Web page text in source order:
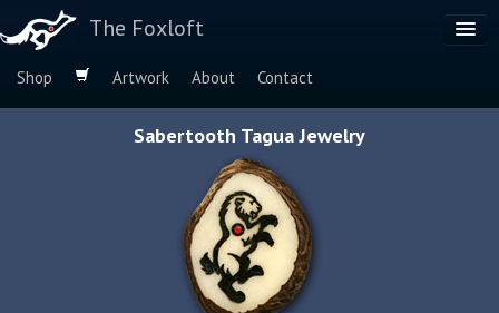
The Foxloft
Shop Artwork About
Contact
Sabertooth Tagua Jewelry